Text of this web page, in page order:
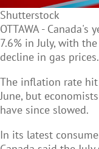
Shutterstock
OTTAWA -
7.6% in July, with
decline in gas prices.
The inflation rate
June, but
have since slowed.
In its latest